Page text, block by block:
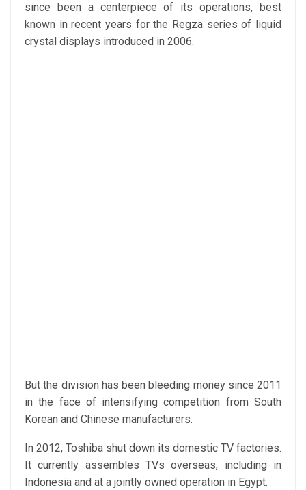
since been a centerpiece of its operations, best
known in recent years for the Regza series of liquid
crystal displays introduced in 2006.
But the division has been bleeding money since 2011
in the face of intensifying competition from South
Korean and Chinese manufacturers.
In 2012, Toshiba shut down its domestic TV factories.
It currently assembles TVs overseas, including in
Indonesia and at a jointly owned operation in Egypt.